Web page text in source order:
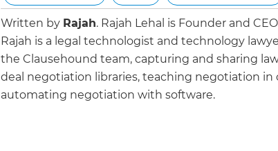
Written by Rajah. Rajah Lehal is Founder and
Rajah is a legal technologist and technology
the Clausehound team, capturing and sharing
deal negotiation libraries, teaching negotiation in
automating negotiation with software.